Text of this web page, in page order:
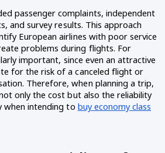
passenger complaints, independent
and survey results. This approach
European airlines with poor service
problems during flights. For
important, since even an attractive
for the risk of a canceled flight or
Therefore, when planning a trip,
only the cost but also the reliability
when intending to buy economy class